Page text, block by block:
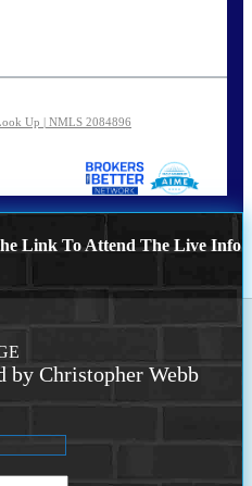
Up | NMLS 2084896
Link To Attend The Live Info
by Christopher Webb